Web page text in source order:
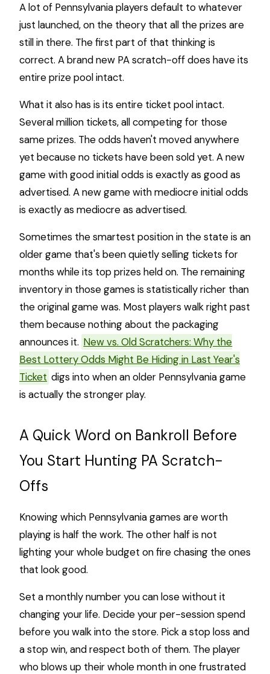
A lot of Pennsylvania players default to whatever
just launched, on the theory that all the prizes are
still in there. The first part of that thinking is
correct. A brand new PA scratch-off does have its
entire prize pool intact.
What it also has is its entire ticket pool intact.
Several million tickets, all competing for those
same prizes. The odds haven't moved anywhere
yet because no tickets have been sold yet. A new
game with good initial odds is exactly as good as
advertised. A new game with mediocre initial odds
is exactly as mediocre as advertised.
Sometimes the smartest position in the state is an
older game that's been quietly selling tickets for
months while its top prizes held on. The remaining
inventory in those games is statistically richer than
the original game was. Most players walk right past
them because nothing about the packaging
announces it. New vs. Old Scratchers: Why the
Best Lottery Odds Might Be Hiding in Last Year's
Ticket digs into when an older Pennsylvania game
is actually the stronger play.
A Quick Word on Bankroll Before
You Start Hunting PA Scratch-
Offs
Knowing which Pennsylvania games are worth
playing is half the work. The other half is not
lighting your whole budget on fire chasing the ones
that look good.
Set a monthly number you can lose without it
changing your life. Decide your per-session spend
before you walk into the store. Pick a stop loss and
a stop win, and respect both of them. The player
who blows up their whole month in one frustrated